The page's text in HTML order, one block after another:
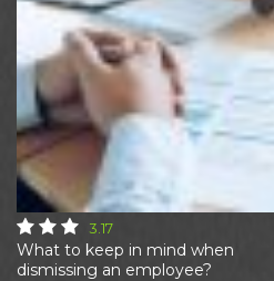
What to keep in mind when
dismissing an employee?
3.17